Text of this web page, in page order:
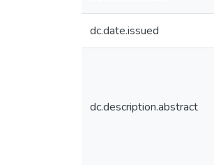
dc.date.issued
dc.description.abstract